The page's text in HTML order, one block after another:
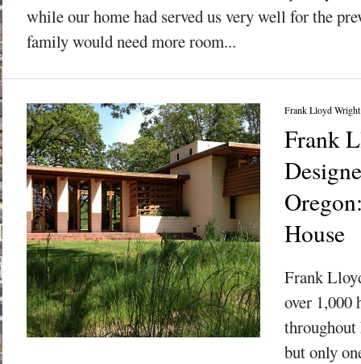
while our home had served us very well for the
family would need more room...
Frank Lloyd Wright
Frank
House
Frank
over 1,000
but only